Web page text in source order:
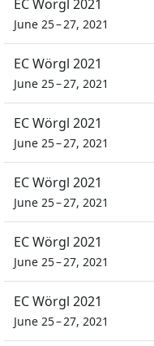
EC Wörgl 2021
June 25 – 27, 2021
EC Wörgl 2021
June 25 – 27, 2021
EC Wörgl 2021
June 25 – 27, 2021
EC Wörgl 2021
June 25 – 27, 2021
EC Wörgl 2021
June 25 – 27, 2021
EC Wörgl 2021
June 25 – 27, 2021